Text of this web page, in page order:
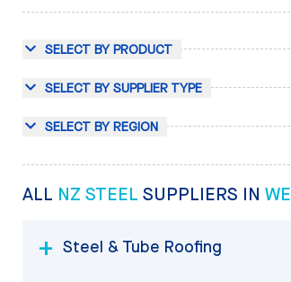
SELECT BY PRODUCT
SELECT BY SUPPLIER TYPE
SELECT BY REGION
ALL NZ STEEL SUPPLIERS IN
Steel & Tube Roofing